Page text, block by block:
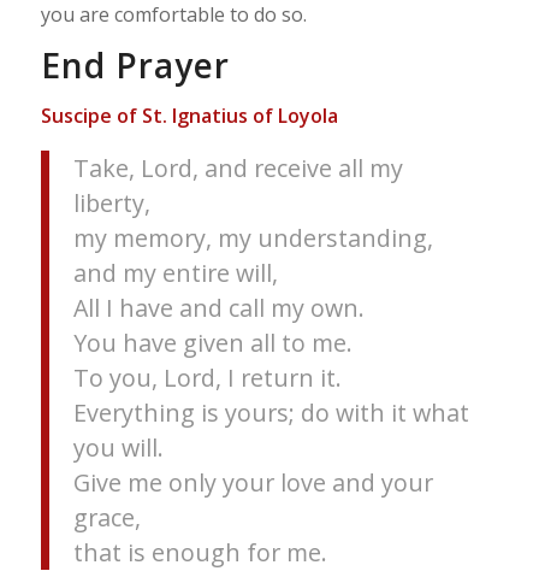
you are comfortable to do so.
End Prayer
Suscipe of St. Ignatius of Loyola
Take, Lord, and receive all my
liberty,
my memory, my understanding,
and my entire will,
All I have and call my own.
You have given all to me.
To you, Lord, I return it.
Everything is yours; do with it what
you will.
Give me only your love and your
grace,
that is enough for me.